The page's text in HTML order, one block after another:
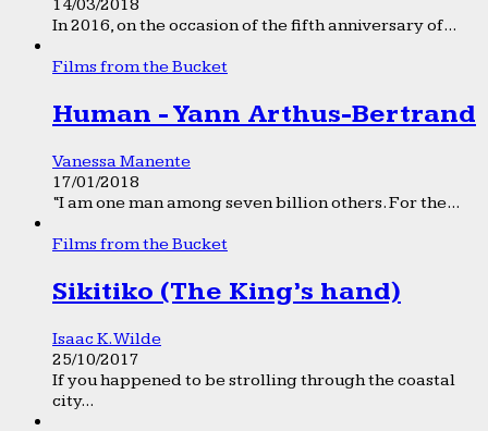
14/03/2018
In 2016, on the occasion of the fifth anniversary of...
Films from the Bucket
Human - Yann Arthus-Bertrand
Vanessa Manente
17/01/2018
“I am one man among seven billion others. For the...
Films from the Bucket
Sikitiko (The King’s hand)
Isaac K. Wilde
25/10/2017
If you happened to be strolling through the coastal
city...